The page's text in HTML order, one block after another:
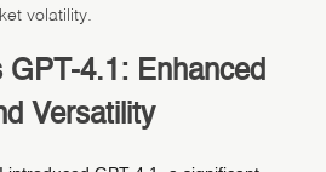
volatility.
GPT-4.1: Enhanced
Versatility